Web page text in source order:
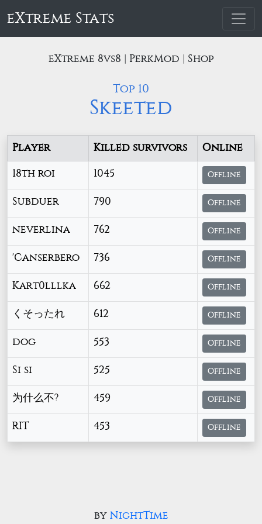
eXtreme Stats
eXtreme 8vs8 | PerkMod | Shop
Top 10
Skeeted
Player Killed survivors Online
18th roi 1045 Offline
Subduer 790 Offline
neverlina 762 Offline
'Canserbero 736 Offline
Kart0lllka 662 Offline
くそったれ 612 Offline
dog 553 Offline
Si si 525 Offline
为什么不? 459 Offline
RIT 453 Offline
by NightTime